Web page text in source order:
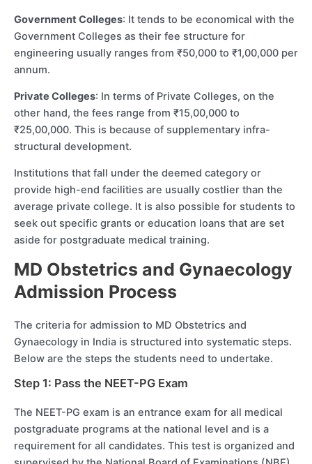
Government Colleges: It tends to be economical with the
Government Colleges as their fee structure for
engineering usually ranges from ₹50,000 to ₹1,00,000 per
annum.
Private Colleges: In terms of Private Colleges, on the
other hand, the fees range from ₹15,00,000 to
₹25,00,000. This is because of supplementary infra-
structural development.
Institutions that fall under the deemed category or
provide high-end facilities are usually costlier than the
average private college. It is also possible for students to
seek out specific grants or education loans that are set
aside for postgraduate medical training.
MD Obstetrics and Gynaecology
Admission Process
The criteria for admission to MD Obstetrics and
Gynaecology in India is structured into systematic steps.
Below are the steps the students need to undertake.
Step 1: Pass the NEET-PG Exam
The NEET-PG exam is an entrance exam for all medical
postgraduate programs at the national level and is a
requirement for all candidates. This test is organized and